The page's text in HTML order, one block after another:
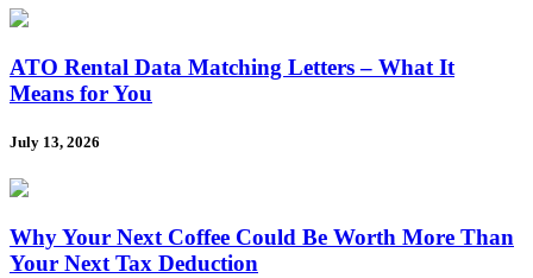
ATO Rental Data Matching Letters – What It
Means for You
July 13, 2026
Why Your Next Coffee Could Be Worth More Than
Your Next Tax Deduction